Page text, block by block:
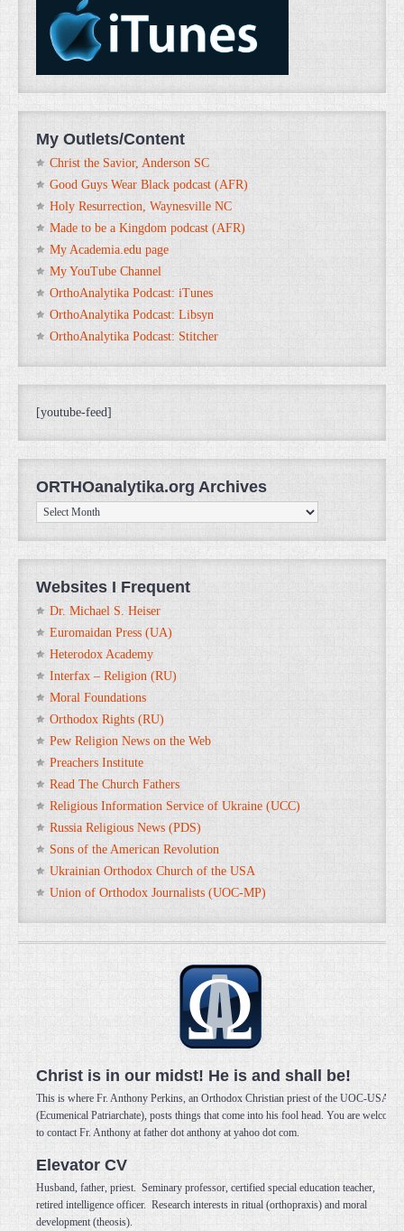
My Outlets/Content
Christ the Savior, Anderson SC
Good Guys Wear Black podcast (AFR)
Holy Resurrection, Waynesville NC
Made to be a Kingdom podcast (AFR)
My Academia.edu page
My YouTube Channel
OrthoAnalytika Podcast: iTunes
OrthoAnalytika Podcast: Libsyn
OrthoAnalytika Podcast: Stitcher
[youtube-feed]
ORTHOanalytika.org Archives
ORTHOanalytika.org
Archives
Websites I Frequent
Dr. Michael S. Heiser
Euromaidan Press (UA)
Heterodox Academy
Interfax – Religion (RU)
Moral Foundations
Orthodox Rights (RU)
Pew Religion News on the Web
Preachers Institute
Read The Church Fathers
Religious Information Service of Ukraine (UCC)
Russia Religious News (PDS)
Sons of the American Revolution
Ukrainian Orthodox Church of the USA
Union of Orthodox Journalists (UOC-MP)
Christ is in our midst! He is and shall be!
This is where Fr. Anthony Perkins, an Orthodox Christian priest of the UOC-USA
(Ecumenical Patriarchate), posts things that come into his fool head. You are welcome
to contact Fr. Anthony at father dot anthony at yahoo dot com.
Elevator CV
Husband, father, priest. Seminary professor, certified special education teacher,
retired intelligence officer. Research interests in ritual (orthopraxis) and moral
development (theosis).